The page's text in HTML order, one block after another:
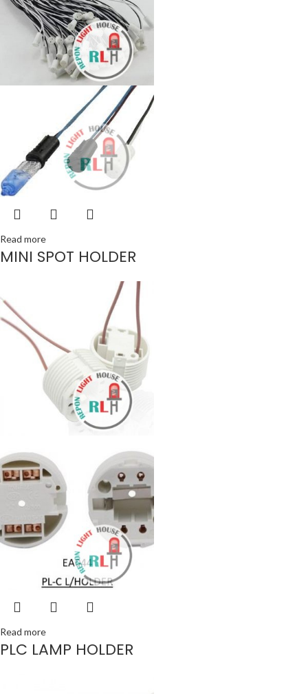
Read more
MINI SPOT HOLDER
Read more
PLC LAMP HOLDER